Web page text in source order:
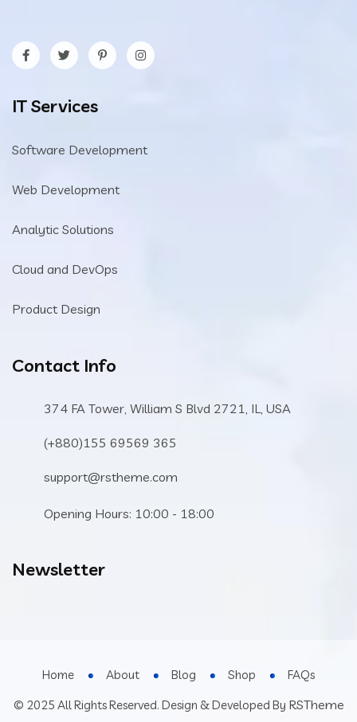
IT Services
Software Development
Web Development
Analytic Solutions
Cloud and DevOps
Product Design
Contact Info
374 FA Tower, William S Blvd 2721, IL, USA
(+880)155 69569 365
support@rstheme.com
Opening Hours: 10:00 - 18:00
Newsletter
© 2025 All Rights Reserved. Design & Developed By RSTheme
Home About Blog Shop FAQs